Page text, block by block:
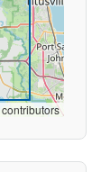
contributors